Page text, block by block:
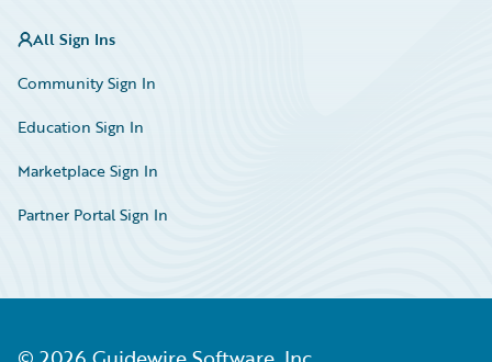
All Sign Ins
Community Sign In
Education Sign In
Marketplace Sign In
Partner Portal Sign In